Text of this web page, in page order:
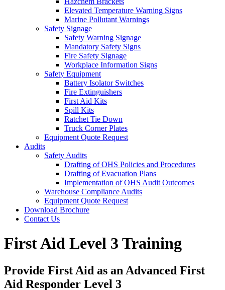
Elevated Temperature Warning Signs
Marine Pollutant Warnings
Safety Signage
Safety Warning Signage
Mandatory Safety Signs
Fire Safety Signage
Workplace Information Signs
Safety Equipment
Battery Isolator Switches
Fire Extinguishers
First Aid Kits
Spill Kits
Ratchet Tie Down
Truck Corner Plates
Equipment Quote Request
Audits
Safety Audits
Drafting of OHS Policies and Procedures
Drafting of Evacuation Plans
Implementation of OHS Audit Outcomes
Warehouse Compliance Audits
Equipment Quote Request
Download Brochure
Contact Us
First Aid Level 3 Training
Provide First Aid as an Advanced First
Aid Responder Level 3